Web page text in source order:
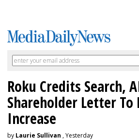
Roku Credits Search,
Shareholder Letter To
Increase
by Laurie Sullivan , Yesterday